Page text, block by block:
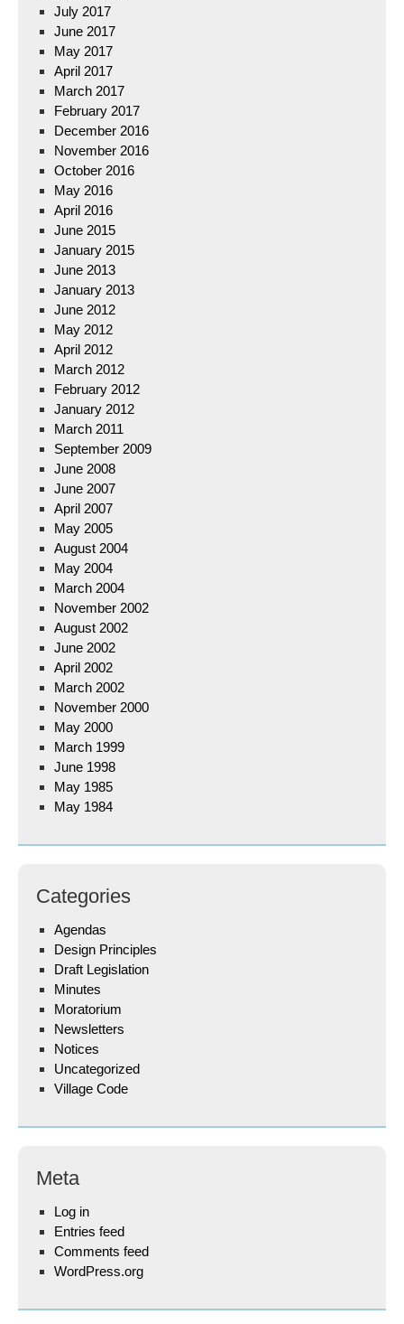
July 2017
June 2017
May 2017
April 2017
March 2017
February 2017
December 2016
November 2016
October 2016
May 2016
April 2016
June 2015
January 2015
June 2013
January 2013
June 2012
May 2012
April 2012
March 2012
February 2012
January 2012
March 2011
September 2009
June 2008
June 2007
April 2007
May 2005
August 2004
May 2004
March 2004
November 2002
August 2002
June 2002
April 2002
March 2002
November 2000
May 2000
March 1999
June 1998
May 1985
May 1984
Categories
Agendas
Design Principles
Draft Legislation
Minutes
Moratorium
Newsletters
Notices
Uncategorized
Village Code
Meta
Log in
Entries feed
Comments feed
WordPress.org